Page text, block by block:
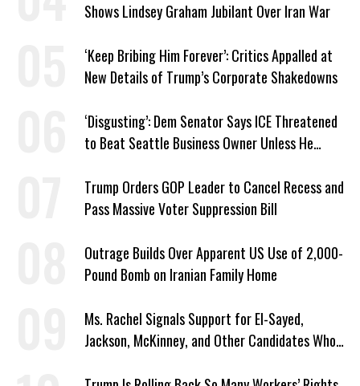
Shows Lindsey Graham Jubilant Over Iran War
‘Keep Bribing Him Forever’: Critics Appalled at
New Details of Trump’s Corporate Shakedowns
‘Disgusting’: Dem Senator Says ICE Threatened
to Beat Seattle Business Owner Unless He
Trump Orders GOP Leader to Cancel Recess and
Pass Massive Voter Suppression Bill
Outrage Builds Over Apparent US Use of 2,000-
Pound Bomb on Iranian Family Home
Ms. Rachel Signals Support for El-Sayed,
Jackson, McKinney, and Other Candidates Who